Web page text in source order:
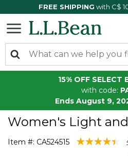
FREE SHIPPING with C$
15% OFF SELECT
with code:
Ends August 9,
Women's Light
Item #: CA524515 4.6 out of 5